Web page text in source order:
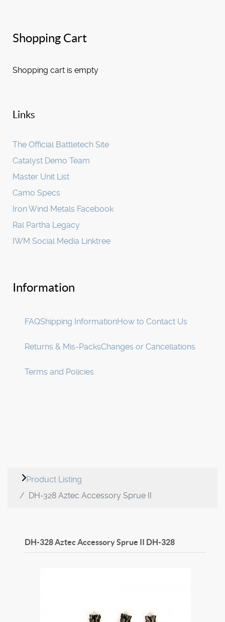
Shopping Cart
Shopping cart is empty
Links
The Official Battletech Site
Catalyst Demo Team
Master Unit List
Camo Specs
Iron Wind Metals Facebook
Ral Partha Legacy
IWM Social Media Linktree
Information
FAQShipping InformationHow to Contact Us
Returns & Mis-PacksChanges or Cancellations
Terms and Policies
Product Listing
DH-328 Aztec Accessory Sprue II
DH-328 Aztec Accessory Sprue II DH-328